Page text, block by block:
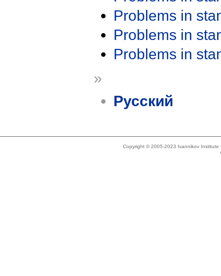
Problems in
Problems in
Problems in
»
Русский
Copyright © 2005-2023 Ivannikov Institute